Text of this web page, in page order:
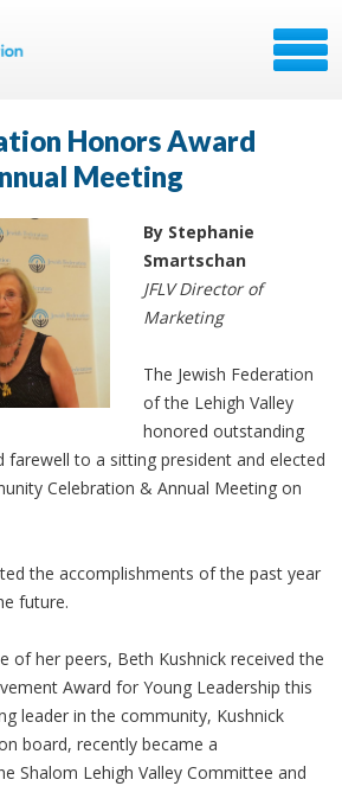
Honors Award
Meeting
By Stephanie
Smartschan
JFLV Director of
Marketing
The Jewish Federation
of the Lehigh Valley
honored outstanding
farewell to a sitting president and elected
Celebration & Annual Meeting on
the accomplishments of the past year
future.
of her peers, Beth Kushnick received the
Award for Young Leadership this
leader in the community, Kushnick
board, recently became a
Shalom Lehigh Valley Committee and